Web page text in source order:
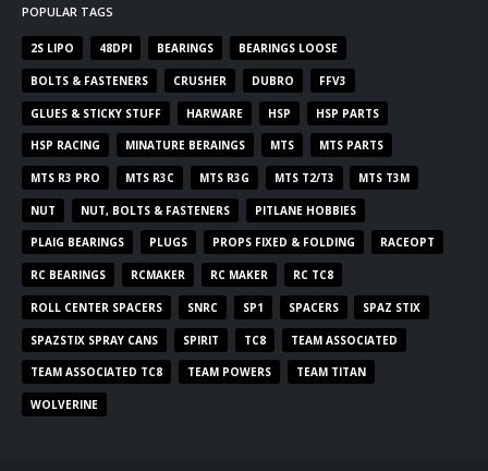
POPULAR TAGS
2S LIPO 48DPI BEARINGS BEARINGS LOOSE
BOLTS & FASTENERS CRUSHER DUBRO FFV3
GLUES & STICKY STUFF HARWARE HSP HSP PARTS
HSP RACING MINATURE BERAINGS MTS MTS PARTS
MTS R3 PRO MTS R3C MTS R3G MTS T2/T3 MTS T3M
NUT NUT, BOLTS & FASTENERS PITLANE HOBBIES
PLAIG BEARINGS PLUGS PROPS FIXED & FOLDING RACEOPT
RC BEARINGS RCMAKER RC MAKER RC TC8
ROLL CENTER SPACERS SNRC SP1 SPACERS SPAZ STIX
SPAZSTIX SPRAY CANS SPIRIT TC8 TEAM ASSOCIATED
TEAM ASSOCIATED TC8 TEAM POWERS TEAM TITAN
WOLVERINE